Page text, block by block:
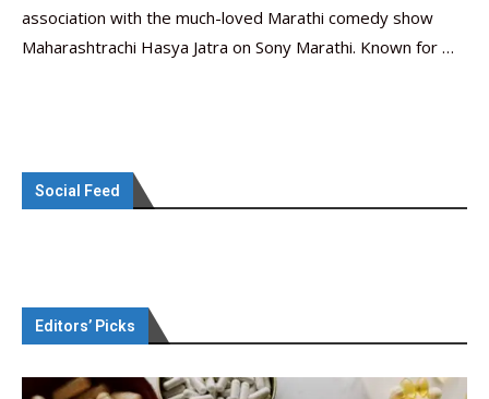
association with the much-loved Marathi comedy show
Maharashtrachi Hasya Jatra on Sony Marathi. Known for …
Social Feed
Editors’ Picks